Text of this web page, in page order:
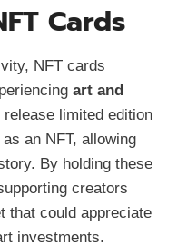
Cards
NFT cards
art and
limited edition
as an NFT, allowing
By holding these
creators
that could appreciate
investments.